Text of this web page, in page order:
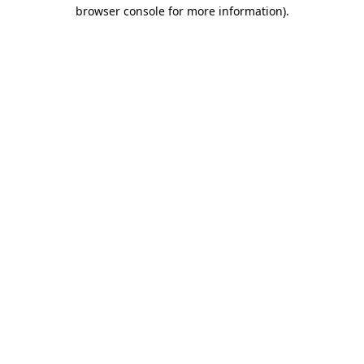
browser console for more information).